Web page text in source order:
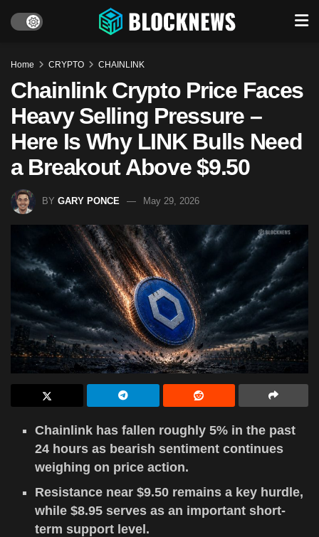
Home CRYPTO CHAINLINK
Chainlink Crypto Price Faces
Heavy Selling Pressure –
Here Is Why LINK Bulls Need
a Breakout Above $9.50
BY GARY PONCE May 29, 2026
Chainlink has fallen roughly 5% in the past
24 hours as bearish sentiment continues
weighing on price action.
Resistance near $9.50 remains a key hurdle,
while $8.95 serves as an important short-
term support level.